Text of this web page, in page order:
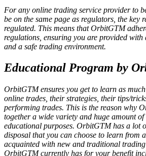
For any online trading service provider to
be on the same page as regulators, the key
regulated. This means that OrbitGTM
regulations, ensuring you are provided with
and a safe trading environment.
Educational Program by
OrbitGTM ensures you get to learn as
online trades, their strategies, their tips/
performing trades. This is the reason why
together a wide variety and huge amount
educational purposes. OrbitGTM has a lot
disposal that you can choose to learn from
acquainted with new and traditional
OrbitGTM currently has for your benefit